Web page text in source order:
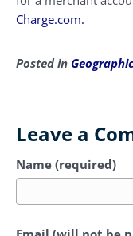
Charge.com.
Posted in
Leave a
Name (required)